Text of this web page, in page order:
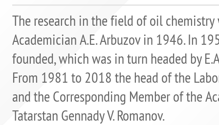
The research in the field of oil
Academician A.E. Arbuzov in 1946. In
founded, which was in turn headed by
From 1981 to 2018 the head of the
and the Corresponding Member of the
Tatarstan Gennady V. Romanov.